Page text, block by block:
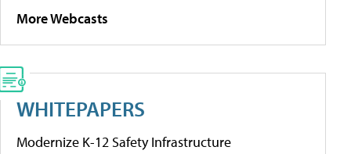
More Webcasts
WHITEPAPERS
Modernize K-12 Safety Infrastructure